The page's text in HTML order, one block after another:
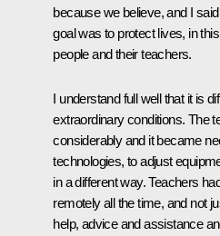
because we believe, and I
goal was to protect lives, in
people and their teachers.
I understand full well that it is
extraordinary conditions. The
considerably and it became
technologies, to adjust
in a different way. Teachers
remotely all the time, and not
help, advice and assistance